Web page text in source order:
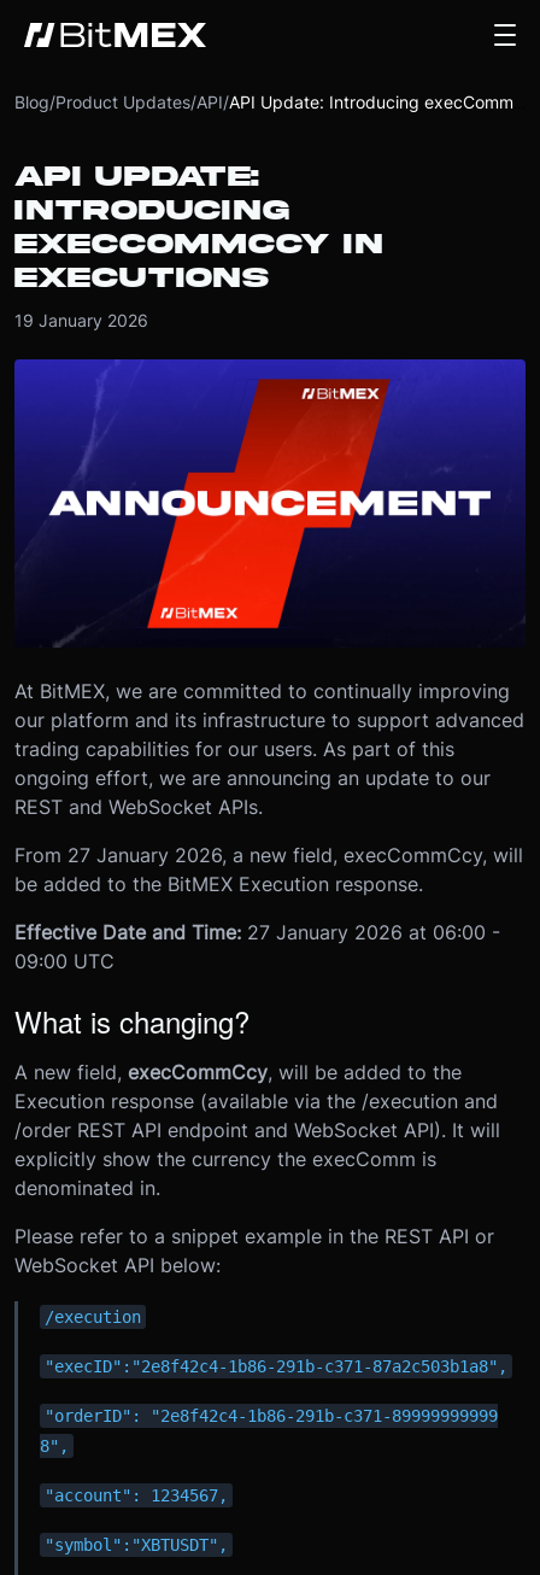
Blog/Product Updates/API/
API UPDATE:
INTRODUCING
EXECCOMMCCY IN
EXECUTIONS
19 January 2026
At BitMEX, we are committed to continually improving
our platform and its infrastructure to support advanced
trading capabilities for our users. As part of this
ongoing effort, we are announcing an update to our
REST and WebSocket APIs.
From 27 January 2026, a new field, execCommCcy, will
be added to the BitMEX Execution response.
Effective Date and Time: 27 January 2026 at 06:00 -
09:00 UTC
What is changing?
A new field, execCommCcy, will be added to the
Execution response (available via the /execution and
/order REST API endpoint and WebSocket API). It will
explicitly show the currency the execComm is
denominated in.
Please refer to a snippet example in the REST API or
WebSocket API below:
/execution
"execID":"2e8f42c4-1b86-291b-c371-87a2c503b1a8",
"orderID": "2e8f42c4-1b86-291b-c371-89999999999
8",
"account": 1234567,
"symbol":"XBTUSDT",